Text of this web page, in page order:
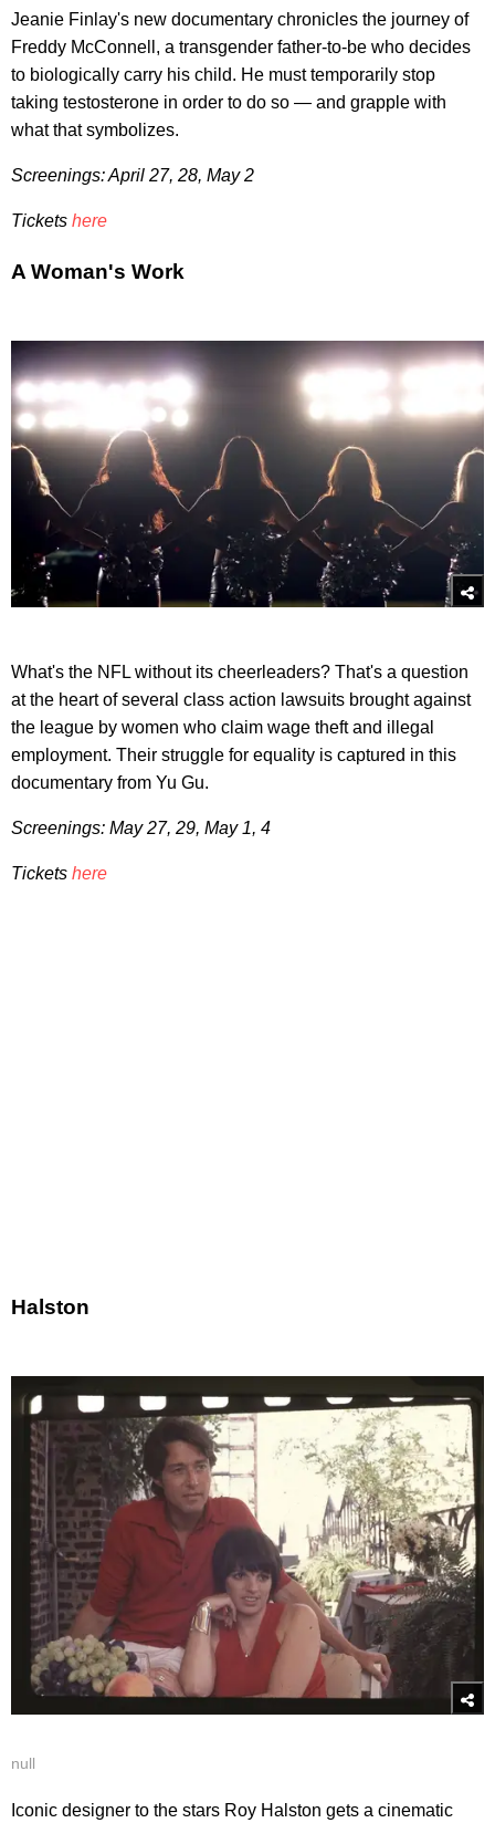
Jeanie Finlay's new documentary chronicles the journey of
Freddy McConnell, a transgender father-to-be who decides
to biologically carry his child. He must temporarily stop
taking testosterone in order to do so — and grapple with
what that symbolizes.
Screenings: April 27, 28, May 2
Tickets here
A Woman's Work
What's the NFL without its cheerleaders? That's a question
at the heart of several class action lawsuits brought against
the league by women who claim wage theft and illegal
employment. Their struggle for equality is captured in this
documentary from Yu Gu.
Screenings: May 27, 29, May 1, 4
Tickets here
Halston
null
Iconic designer to the stars Roy Halston gets a cinematic